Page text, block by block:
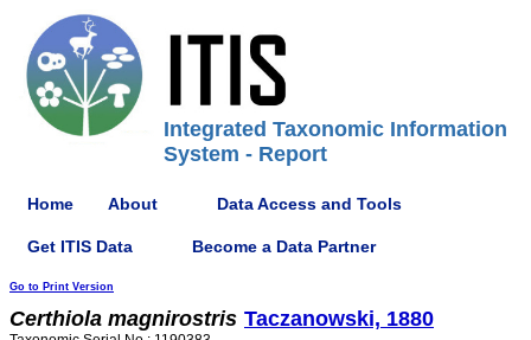
Integrated Taxonomic Information
System - Report
Home About Data Access and Tools
Get ITIS Data Become a Data Partner
Go to Print Version
Certhiola magnirostris Taczanowski, 1880